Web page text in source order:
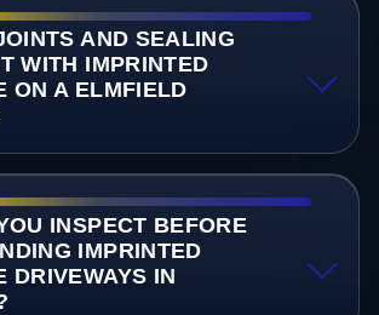
AND SEALING
WITH IMPRINTED
ON A ELMFIELD
INSPECT BEFORE
IMPRINTED
DRIVEWAYS IN